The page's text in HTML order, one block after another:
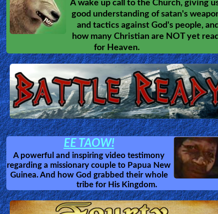
A wake up call to the Church, giving
good understanding of satan's
and tactics against God's people,
how many Christian are NOT yet
for Heaven.
EE TAOW!
A powerful and inspiring video testimony
regarding a missionary couple to Papua New
Guinea. And how God grabbed their whole
tribe for His Kingdom.